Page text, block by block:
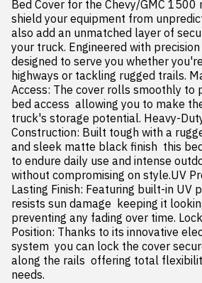
Bed Cover for the Chevy/GMC
shield your equipment from
also add an unmatched layer of
your truck. Engineered with
designed to serve you whether
highways or tackling rugged trails.
Access: The cover rolls smoothly to
bed access  allowing you to make
truck's storage potential. Heavy-
Construction: Built tough with a
and sleek matte black finish  this
to endure daily use and intense
without compromising on style.UV
Lasting Finish: Featuring built-in UV
resists sun damage  keeping it
preventing any fading over time.
Position: Thanks to its innovative
system  you can lock the cover
along the rails  offering total
needs.